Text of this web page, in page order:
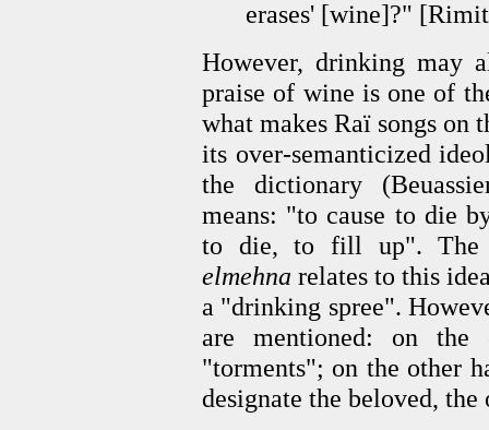
erases' [wine]?"
However, drinking may
praise of wine is one of
what makes Raï songs
its over-semanticized
the dictionary
means: "to cause to die
to die, to fill up". The
elmehna relates to this
a "drinking spree".
are mentioned: on the
"torments"; on the other
designate the beloved,